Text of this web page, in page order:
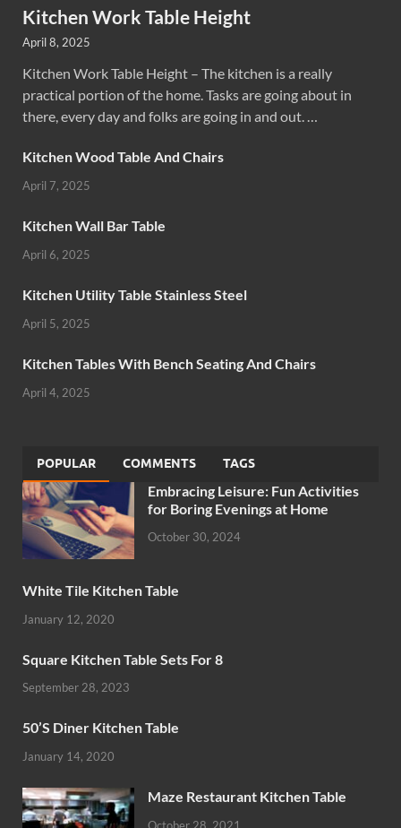
Kitchen Work Table Height
April 8, 2025
Kitchen Work Table Height – The kitchen is a really
practical portion of the home. Tasks are going about in
there, every day and folks are going in and out. …
Kitchen Wood Table And Chairs
April 7, 2025
Kitchen Wall Bar Table
April 6, 2025
Kitchen Utility Table Stainless Steel
April 5, 2025
Kitchen Tables With Bench Seating And Chairs
April 4, 2025
POPULAR COMMENTS TAGS
Embracing Leisure: Fun Activities
for Boring Evenings at Home
October 30, 2024
White Tile Kitchen Table
January 12, 2020
Square Kitchen Table Sets For 8
September 28, 2023
50’S Diner Kitchen Table
January 14, 2020
Maze Restaurant Kitchen Table